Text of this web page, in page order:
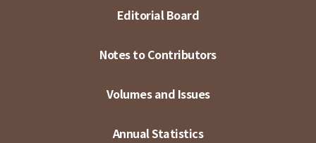
Editorial Board
Notes to Contributors
Volumes and Issues
Annual Statistics